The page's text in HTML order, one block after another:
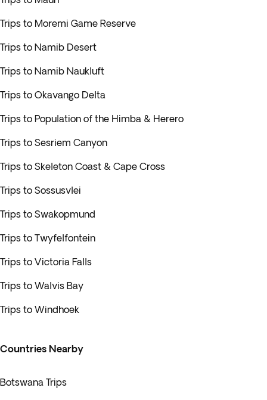
Trips to Moremi Game Reserve
Trips to Namib Desert
Trips to Namib Naukluft
Trips to Okavango Delta
Trips to Population of the Himba & Herero
Trips to Sesriem Canyon
Trips to Skeleton Coast & Cape Cross
Trips to Sossusvlei
Trips to Swakopmund
Trips to Twyfelfontein
Trips to Victoria Falls
Trips to Walvis Bay
Trips to Windhoek
Countries Nearby
Botswana Trips